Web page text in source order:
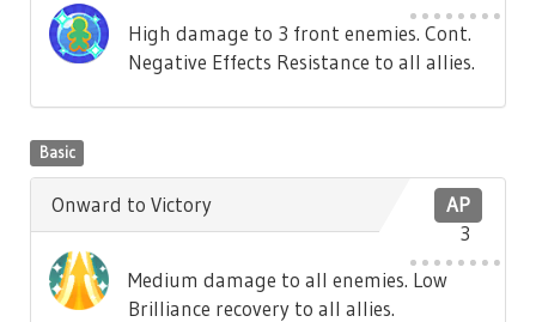
High damage to 3 front enemies. Cont.
Negative Effects Resistance to all allies.
Basic
AP
3
Onward to Victory
Medium damage to all enemies. Low
Brilliance recovery to all allies.